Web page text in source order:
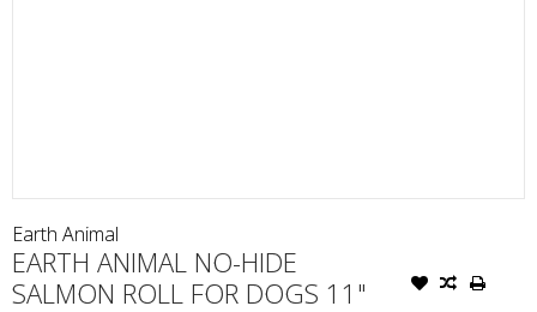
Earth Animal
EARTH ANIMAL NO-HIDE
SALMON ROLL FOR DOGS 11"